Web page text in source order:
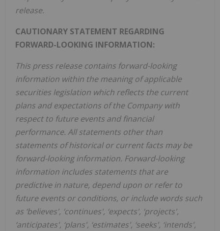
release.
CAUTIONARY STATEMENT REGARDING
FORWARD-LOOKING INFORMATION:
This press release contains forward-looking
information within the meaning of applicable
securities legislation which reflects the current
plans and expectations of the Company with
respect to future events and financial
performance. All statements other than
statements of historical or current facts may be
forward-looking information. Forward-looking
information includes statements that are
predictive in nature, depend upon or refer to
future events or conditions, or include words such
as ‘believes', ‘continues', ‘expects', ‘projects',
‘anticipates', ‘plans', ‘estimates', ‘seeks', ‘intends',